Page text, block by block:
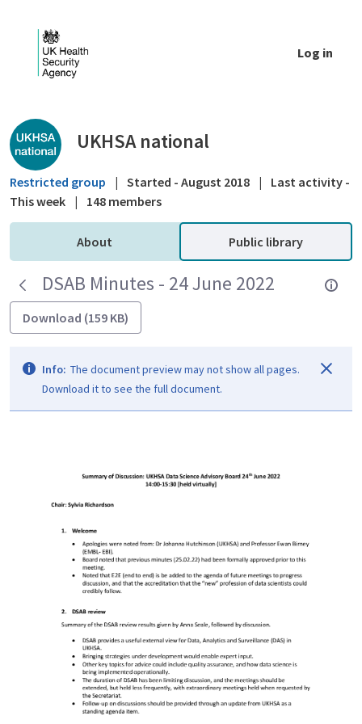
Log in
Public library - UKHSA national
UKHSA national
Restricted group | Started - August 2018 |
Last activity -
This week | 148 members
About Public library
DSAB Minutes - 24 June 2022
Download (159 KB)
Info: The document preview may not show all pages.
Download it to see the full document.